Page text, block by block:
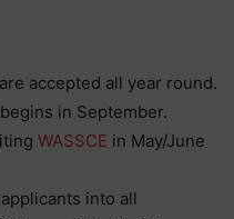
accepted all year round.
in September.
WASSCE in May/June
into all